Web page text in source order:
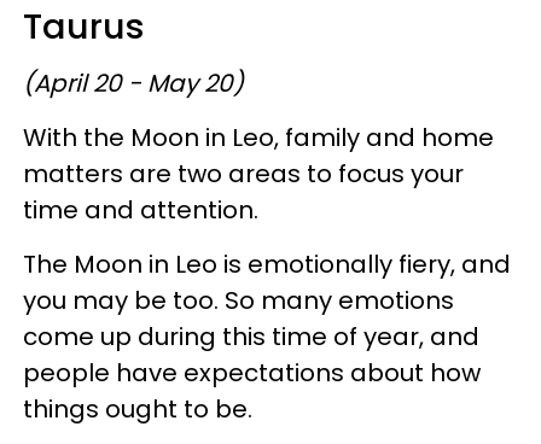
Taurus
(April 20 - May 20)
With the Moon in Leo, family and home
matters are two areas to focus your
time and attention.
The Moon in Leo is emotionally fiery, and
you may be too. So many emotions
come up during this time of year, and
people have expectations about how
things ought to be.